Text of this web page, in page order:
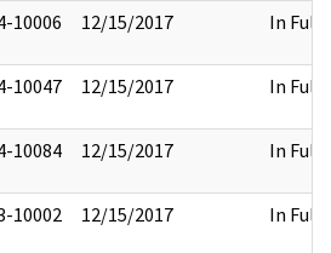
10006 12/15/2017 In Full
10047 12/15/2017 In Full
10084 12/15/2017 In Full
10002 12/15/2017 In Full